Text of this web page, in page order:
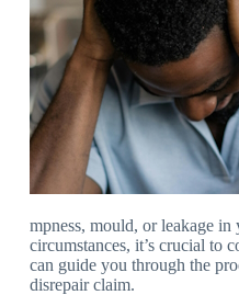
mpness, mould, or leakage in
circumstances, it’s crucial to
can guide you through the
disrepair claim.